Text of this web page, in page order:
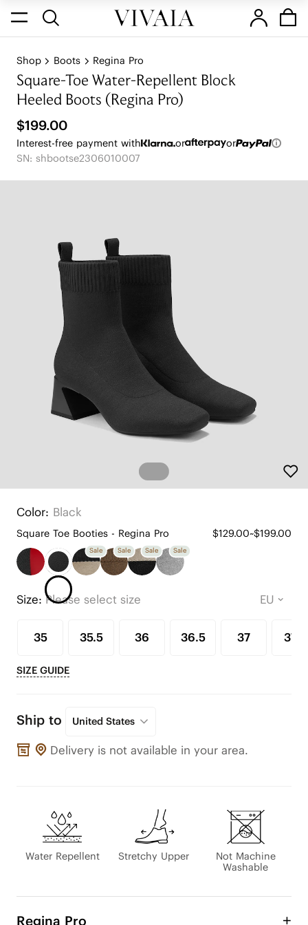
Shop Boots Regina Pro
Square-Toe Water-Repellent Block
Heeled Boots (Regina Pro)
$199.00
Interest-free payment with or
or
SN: shbootse2306010007
Color: Black
Square Toe Booties - Regina Pro $129.00~$199.00
Sale Sale Sale Sale
Size: Please select size
35 35.5 36 36.5 37 37.5
SIZE GUIDE
Ship to United States
Delivery is not available in your area.
Water Repellent Stretchy Upper
Not Machine
Washable
Regina Pro